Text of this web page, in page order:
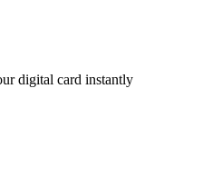
digital card instantly